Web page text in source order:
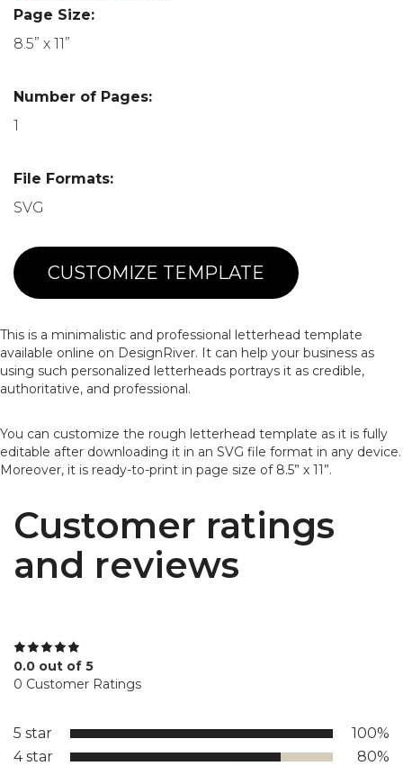
Page Size:
8.5” x 11”
Number of Pages:
1
File Formats:
SVG
CUSTOMIZE TEMPLATE
This is a minimalistic and professional letterhead template
available online on DesignRiver. It can help your business as
using such personalized letterheads portrays it as credible,
authoritative, and professional.
You can customize the rough letterhead template as it is fully
editable after downloading it in an SVG file format in any device.
Moreover, it is ready-to-print in page size of 8.5” x 11”.
Customer ratings
and reviews
0.0 out of 5
0 Customer Ratings
5 star
100%
4 star
80%